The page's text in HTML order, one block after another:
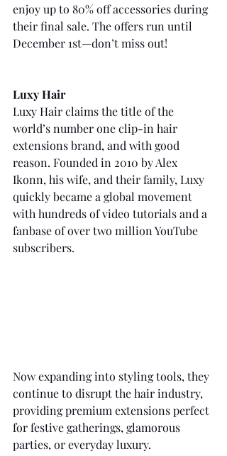
enjoy up to 80% off accessories during
their final sale. The offers run until
December 1st—don’t miss out!
Luxy Hair
Luxy Hair claims the title of the
world’s number one clip-in hair
extensions brand, and with good
reason. Founded in 2010 by Alex
Ikonn, his wife, and their family, Luxy
quickly became a global movement
with hundreds of video tutorials and a
fanbase of over two million YouTube
subscribers.
Now expanding into styling tools, they
continue to disrupt the hair industry,
providing premium extensions perfect
for festive gatherings, glamorous
parties, or everyday luxury.